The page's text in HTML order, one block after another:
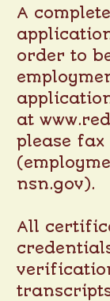
A
order to
at
please
nsn.gov).
All